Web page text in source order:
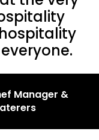
Manager &